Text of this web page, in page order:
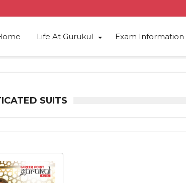
Life At Gurukul Exam Information
SUITS